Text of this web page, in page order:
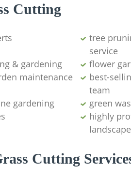
Cutting
tree
service
& gardening
flower
maintenance
best-
team
gardening
green
highly
Cutting